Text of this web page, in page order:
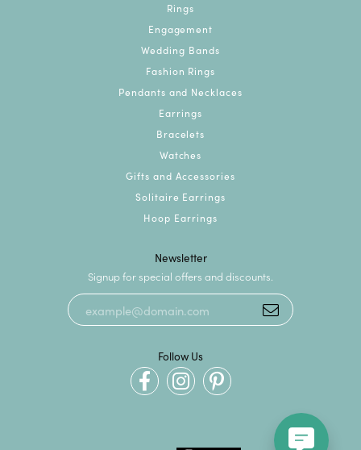
Rings
Engagement
Wedding Bands
Fashion Rings
Pendants and Necklaces
Earrings
Bracelets
Watches
Gifts and Accessories
Solitaire Earrings
Hoop Earrings
Newsletter
Signup for special offers and discounts.
Follow Us